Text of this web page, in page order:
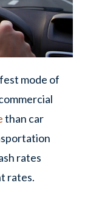
mode of
than car
rates
rates.